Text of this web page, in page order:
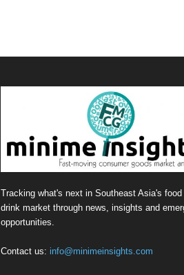
Tracking what's next in Southeast Asia's food
drink market through news, insights and
opportunities.
Contact us: info@minimeinsights.com